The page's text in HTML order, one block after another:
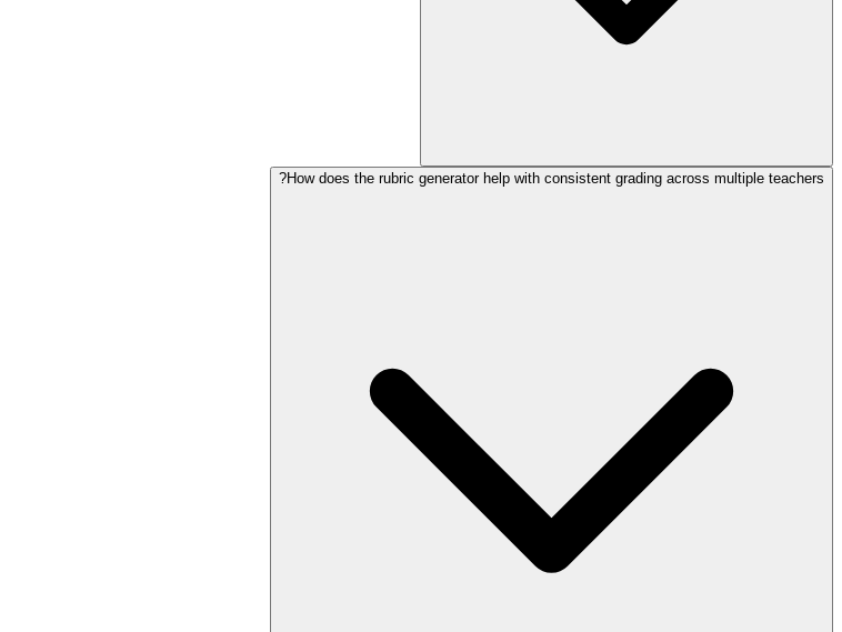
How does the rubric generator help with consistent grading across multiple teachers?